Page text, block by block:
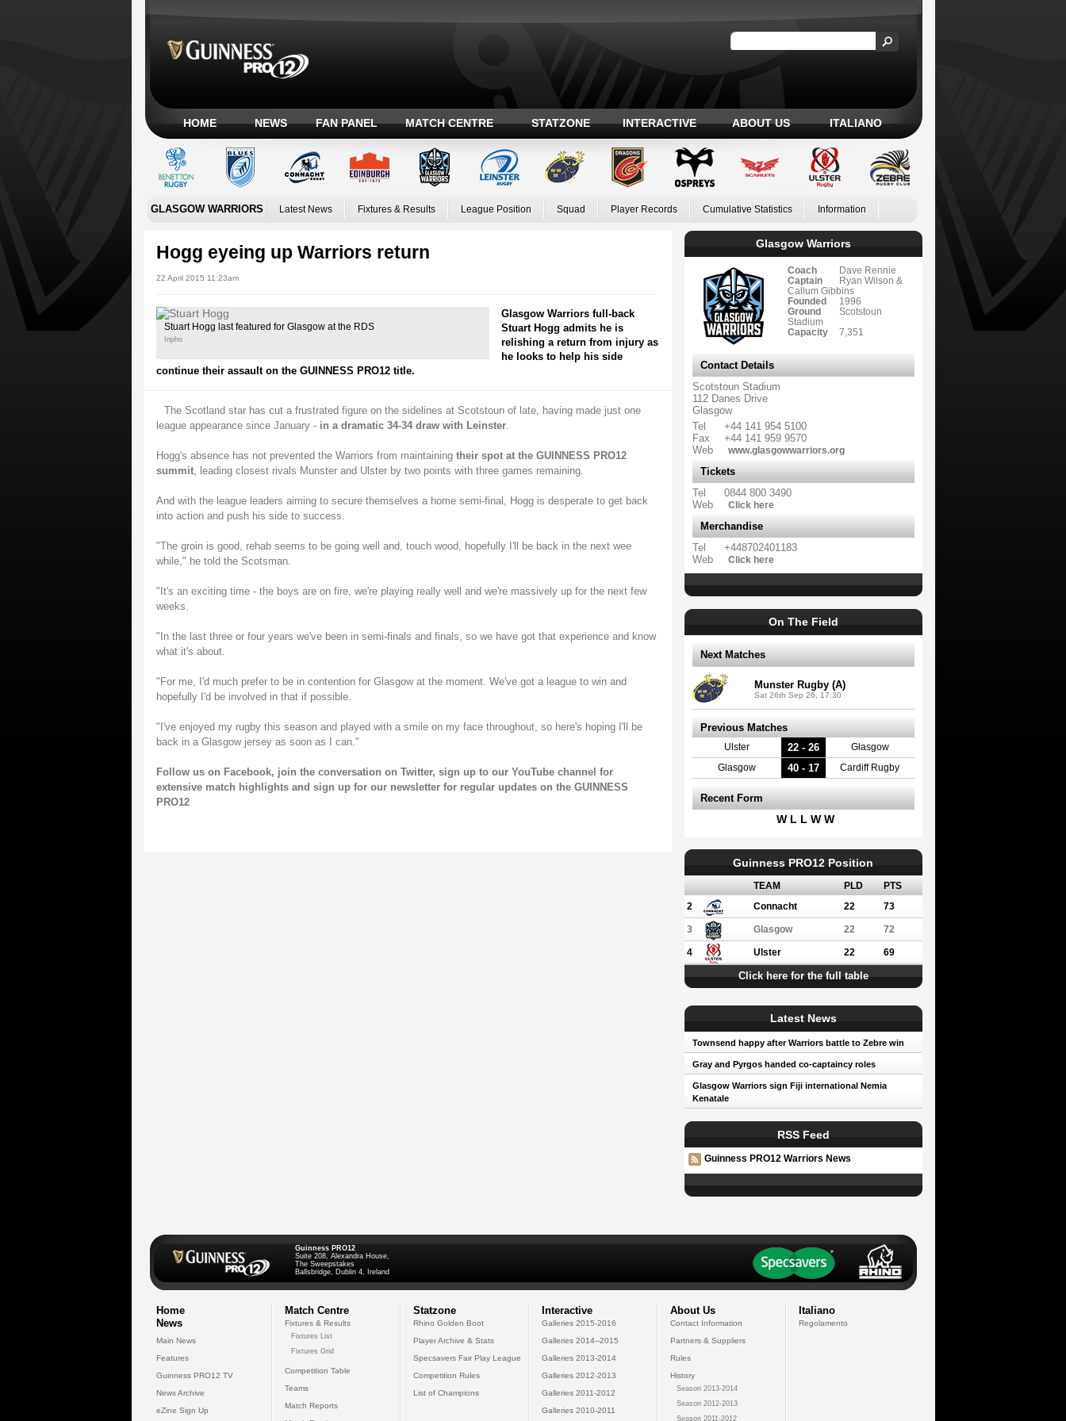
HOME NEWS FAN PANEL MATCH CENTRE STATZONE INTERACTIVE ABOUT US ITALIANO
GLASGOW WARRIORS Latest News Fixtures & Results League Position Squad Player Records Cumulative Statistics Information
Hogg eyeing up Warriors return
22 April 2015 11:23am
Stuart Hogg last featured for Glasgow at the RDS
Inpho
Glasgow Warriors full-back
Stuart Hogg admits he is
relishing a return from injury as
he looks to help his side
continue their assault on the GUINNESS PRO12 title.
The Scotland star has cut a frustrated figure on the sidelines at Scotstoun of late, having made just one
league appearance since January - in a dramatic 34-34 draw with Leinster.
Hogg's absence has not prevented the Warriors from maintaining their spot at the GUINNESS PRO12
summit, leading closest rivals Munster and Ulster by two points with three games remaining.
And with the league leaders aiming to secure themselves a home semi-final, Hogg is desperate to get back
into action and push his side to success.
"The groin is good, rehab seems to be going well and, touch wood, hopefully I'll be back in the next wee
while," he told the Scotsman.
"It's an exciting time - the boys are on fire, we're playing really well and we're massively up for the next few
weeks.
"In the last three or four years we've been in semi-finals and finals, so we have got that experience and know
what it's about.
"For me, I'd much prefer to be in contention for Glasgow at the moment. We've got a league to win and
hopefully I'd be involved in that if possible.
"I've enjoyed my rugby this season and played with a smile on my face throughout, so here's hoping I'll be
back in a Glasgow jersey as soon as I can."
Follow us on Facebook, join the conversation on Twitter, sign up to our YouTube channel for
extensive match highlights and sign up for our newsletter for regular updates on the GUINNESS
PRO12
Glasgow Warriors
Coach
Dave Rennie
Captain
Ryan Wilson &
Callum Gibbins
Founded
1996
Ground
Scotstoun
Stadium
Capacity
7,351
Contact Details
Scotstoun Stadium
112 Danes Drive
Glasgow
Tel
+44 141 954 5100
Fax
+44 141 959 9570
Web
www.glasgowwarriors.org
Tickets
Tel
0844 800 3490
Web
Click here
Merchandise
Tel
+448702401183
Web
Click here
On The Field
Next Matches
Munster Rugby (A)
Sat 26th Sep 26, 17:30
Previous Matches
Ulster 22 - 26 Glasgow
Glasgow 40 - 17 Cardiff Rugby
Recent Form
W L L W W
Guinness PRO12 Position
TEAM PLD
PTS
2
Connacht 22 73
3 Glasgow 22 72
4 Ulster 22 69
Click here for the full table
Latest News
Townsend happy after Warriors battle to Zebre win
Gray and Pyrgos handed co-captaincy roles
Glasgow Warriors sign Fiji international Nemia
Kenatale
RSS Feed
Guinness PRO12 Warriors News
Guinness PRO12
Suite 208, Alexandra House,
The Sweepstakes
Ballsbridge, Dublin 4, Ireland
Home
News
Main News
Features
Guinness PRO12 TV
News Archive
eZine Sign Up
Match Centre
Fixtures & Results
Fixtures List
Fixtures Grid
Competition Table
Teams
Match Reports
Statzone
Rhino Golden Boot
Player Archive & Stats
Specsavers Fair Play League
Competition Rules
List of Champions
Interactive
Galleries 2015-2016
Galleries 2014--2015
Galleries 2013-2014
Galleries 2012-2013
Galleries 2011-2012
Galleries 2010-2011
About Us
Contact Information
Partners & Suppliers
Rules
History
Season 2013-2014
Season 2012-2013
Season 2011-2012
Italiano
Regolamento